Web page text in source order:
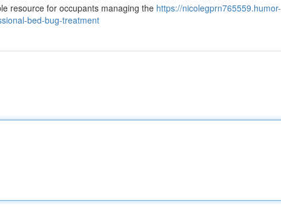
resource for occupants managing the https://nicolegprn765559.humor-
bed-bug-treatment